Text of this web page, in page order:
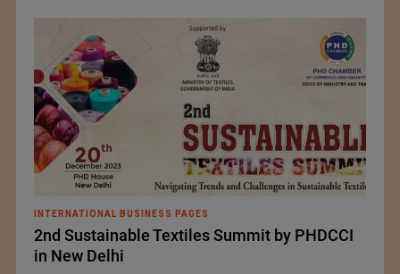
INTERNATIONAL BUSINESS PAGES
2nd Sustainable Textiles Summit by PHDCCI
in New Delhi